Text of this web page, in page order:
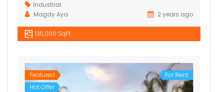
Industrial
Magdy Aya
2 years ago
135,000 SqFt
Featured
Hot Offer
For Rent